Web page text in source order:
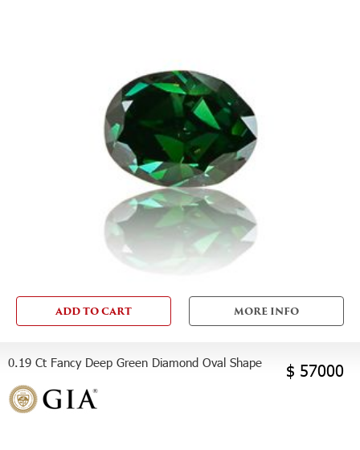
ADD TO CART MORE INFO
0.19 Ct Fancy Deep Green Diamond Oval Shape $ 57000